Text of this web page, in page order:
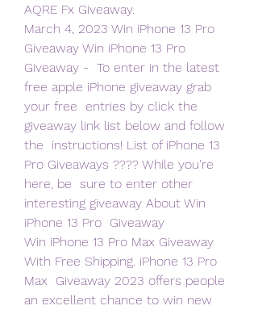
AQRE Fx Giveaway.
March 4, 2023 Win iPhone 13 Pro
Giveaway Win iPhone 13 Pro
Giveaway -  To enter in the latest
free apple iPhone giveaway grab
your free  entries by click the
giveaway link list below and follow
the  instructions! List of iPhone 13
Pro Giveaways ???? While you're
here, be  sure to enter other
interesting giveaway About Win
iPhone 13 Pro  Giveaway
Win iPhone 13 Pro Max Giveaway
With Free Shipping. iPhone 13 Pro
Max  Giveaway 2023 offers people
an excellent chance to win new